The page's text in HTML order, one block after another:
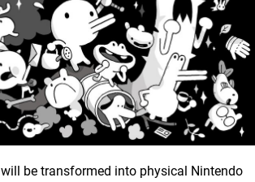
be transformed into physical Nintendo